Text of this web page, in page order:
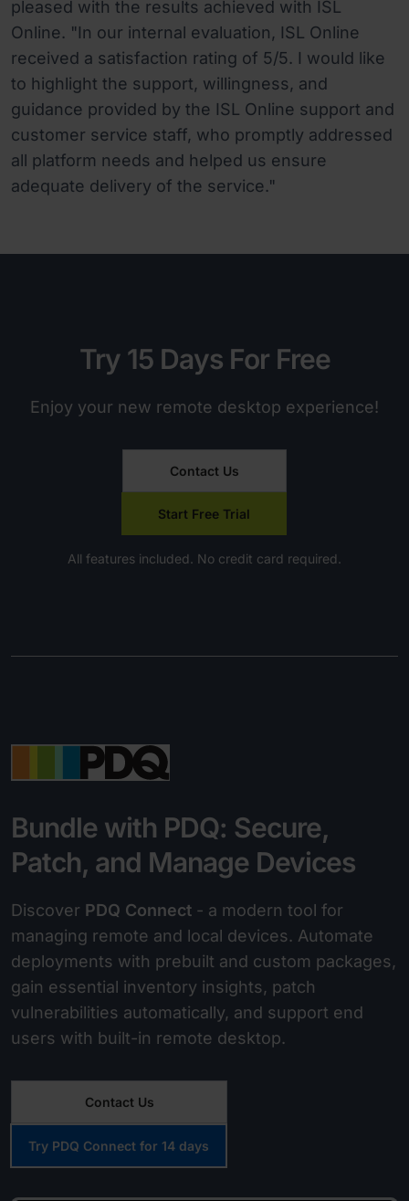
pleased with the results achieved with ISL
Online. "In our internal evaluation, ISL Online
received a satisfaction rating of 5/5. I would like
to highlight the support, willingness, and
guidance provided by the ISL Online support and
customer service staff, who promptly addressed
all platform needs and helped us ensure
adequate delivery of the service."
Try 15 Days For Free
Enjoy your new remote desktop experience!
Contact Us
Start Free Trial
All features included. No credit card required.
Bundle with PDQ: Secure,
Patch, and Manage Devices
Discover PDQ Connect - a modern tool for
managing remote and local devices. Automate
deployments with prebuilt and custom packages,
gain essential inventory insights, patch
vulnerabilities automatically, and support end
users with built-in remote desktop.
Contact Us
Try PDQ Connect for 14 days